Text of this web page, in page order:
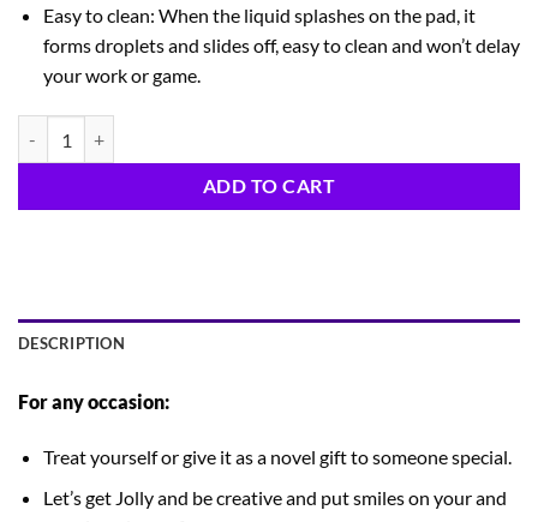
Easy to clean: When the liquid splashes on the pad, it
forms droplets and slides off, easy to clean and won’t delay
your work or game.
ADD TO CART
DESCRIPTION
For any occasion:
Treat yourself or give it as a novel gift to someone special.
Let’s get Jolly and be creative and put smiles on your and